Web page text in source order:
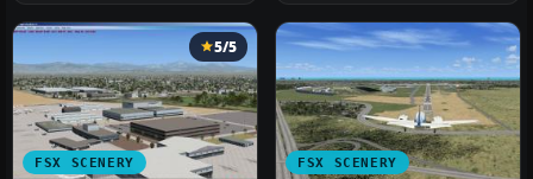
FSX SCENERY
5/5
FSX SCENERY